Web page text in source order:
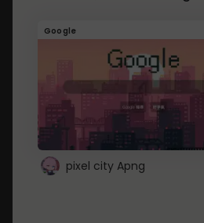
Google
pixel city Apng